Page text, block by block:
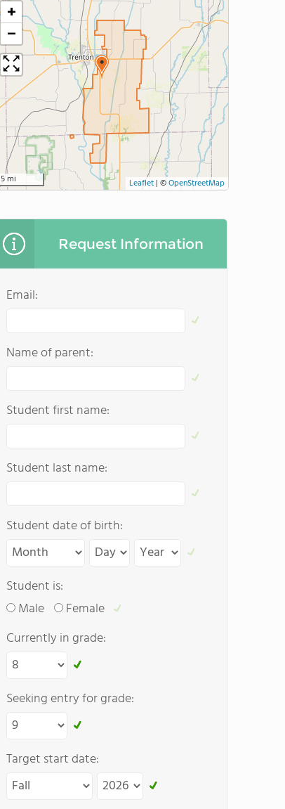
+
−
5 mi Leaflet | ©OpenStreetMap
Request Information
Email:
Name of parent:
Student first name:
Student last name:
Student date of birth:
Student is:
Male
Female
Currently in grade:
Seeking entry for grade:
Target start date: